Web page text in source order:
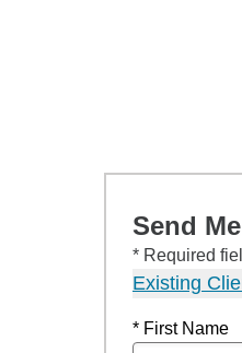
Send
* Required
Existing
* First Name